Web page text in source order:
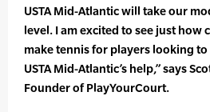
USTA Mid-Atlantic will take our
level. I am excited to see just how
make tennis for players looking
USTA Mid-Atlantic’s help,” says
Founder of PlayYourCourt.